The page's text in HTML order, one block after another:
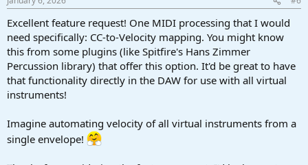
s
Excellent feature request! One MIDI processing that I would
need specifically: CC-to-Velocity mapping. You might know
this from some plugins (like Spitfire's Hans Zimmer
Percussion library) that offer this option. It'd be great to have
that functionality directly in the DAW for use with all virtual
instruments!
Imagine automating velocity of all virtual instruments from a
single envelope!